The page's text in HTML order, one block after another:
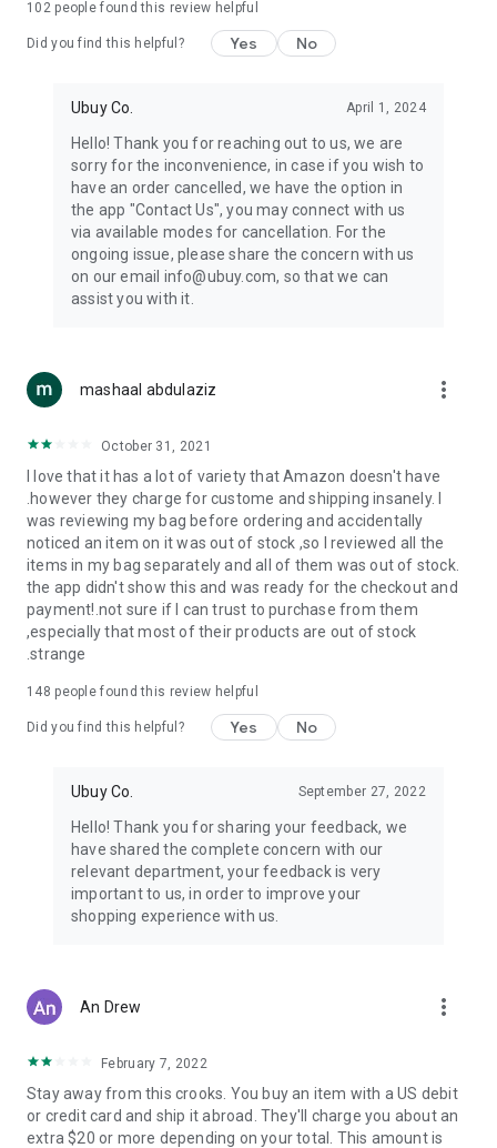
machines, document cameras, etc.
Keep your body fit, fine and ready for an
exercise ropes, fitness trackers, yoga mats, gym, and gloves.
Beauty & Personal Care:Give a glow to your face and take
care of your body with the amazing personal care products
we offer like sunscreens, cleansers, moisturizers, shampoos,
conditioners, etc.
Home & Kitchen: Give your home and kitchen the best look
with products like kitchenware, cutlery, etc.
accessories, etc.
you can order premium quality products.
USA:Our USA store consists of products from premium USA
brands unavailable in your country.
UK: Get luxury products from Luxurious UK brands from our
overseas shopping app with reliable shipping.
China:Our store in China consists of products from authentic
Chinese brands for you to choose from.
Japan: Buy high-tech products from Japan that you won’t
Hong Kong:Check out exclusive Hong Kong brands and their
Korea:Check out our Korean store's best products, such as
face washes, face sheet masks, skin care products, etc.
Turkey:Order top-quality Turkish products today, such as tea,
102people found this review helpful
Did you find this helpful? Yes No
Ubuy Co. April 1, 2024
Hello! Thank you for reaching out to us, we are
sorry for the inconvenience, in case if you wish to
have an order cancelled, we have the option in
the app "Contact Us", you may connect with us
via available modes for cancellation. For the
ongoing issue, please share the concern with us
on our email info@ubuy.com, so that we can
assist you with it.
mashaal abdulaziz more_vert
October 31, 2021
I love that it has a lot of variety that Amazon doesn't have
.however they charge for custome and shipping insanely. I
was reviewing my bag before ordering and accidentally
noticed an item on it was out of stock ,so I reviewed all the
items in my bag separately and all of them was out of stock.
the app didn't show this and was ready for the checkout and
payment!.not sure if I can trust to purchase from them
,especially that most of their products are out of stock
.strange
148 people found this review helpful
Did you find this helpful? Yes No
Ubuy Co. September 27, 2022
Hello! Thank you for sharing your feedback, we
have shared the complete concern with our
relevant department, your feedback is very
important to us, in order to improve your
shopping experience with us.
An Drew more_vert
February 7, 2022
Stay away from this crooks. You buy an item with a US debit
or credit card and ship it abroad. They'll charge you about an
extra $20 or more depending on your total. This amount is